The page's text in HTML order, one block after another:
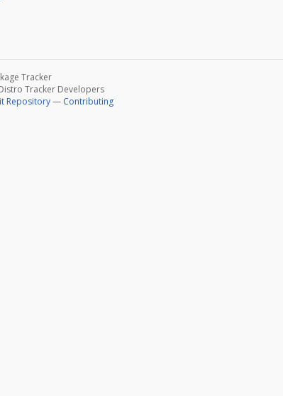
Tracker
Tracker Developers
Repository— Contributing